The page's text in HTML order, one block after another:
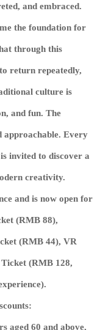
and embraced.
the foundation for
through this
return repeatedly,
culture is
and fun. The
approachable. Every
invited to discover a
creativity.
and is now open for
(RMB 88),
(RMB 44), VR
(RMB 128,
aged 60 and above,